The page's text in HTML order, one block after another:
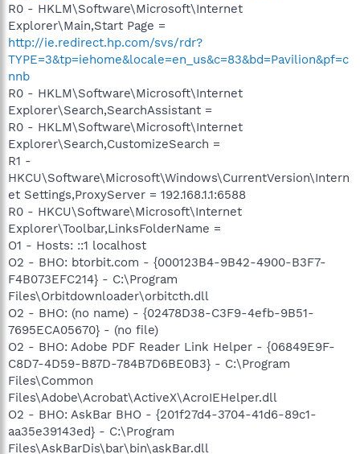
R0 - HKLM\Software\Microsoft\Internet
Explorer\Main,Start Page =
http://ie.redirect.hp.com/svs/rdr?
TYPE=3&tp=iehome&locale=en_us&c=83&bd=Pavilion&pf=c
nnb
R0 - HKLM\Software\Microsoft\Internet
Explorer\Search,SearchAssistant =
R0 - HKLM\Software\Microsoft\Internet
Explorer\Search,CustomizeSearch =
R1 -
HKCU\Software\Microsoft\Windows\CurrentVersion\Intern
et Settings,ProxyServer = 192.168.1.1:6588
R0 - HKCU\Software\Microsoft\Internet
Explorer\Toolbar,LinksFolderName =
O1 - Hosts: ::1 localhost
O2 - BHO: btorbit.com - {000123B4-9B42-4900-B3F7-
F4B073EFC214} - C:\Program
Files\Orbitdownloader\orbitcth.dll
O2 - BHO: (no name) - {02478D38-C3F9-4efb-9B51-
7695ECA05670} - (no file)
O2 - BHO: Adobe PDF Reader Link Helper - {06849E9F-
C8D7-4D59-B87D-784B7D6BE0B3} - C:\Program
Files\Common
Files\Adobe\Acrobat\ActiveX\AcroIEHelper.dll
O2 - BHO: AskBar BHO - {201f27d4-3704-41d6-89c1-
aa35e39143ed} - C:\Program
Files\AskBarDis\bar\bin\askBar.dll